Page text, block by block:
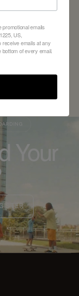
Your
emails
US,
emails at any
of every email.